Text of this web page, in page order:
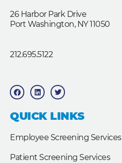
26 Harbor Park Drive
Port Washington, NY 11050
212.695.5122
F
a
c
b
o
o
L
i
n
e
d
T
w
i
t
e
QUICK LINKS
Employee Screening Services
Patient Screening Services